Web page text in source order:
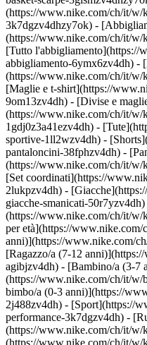
(https://www.nike.com/ch/it/w/
3k7dgzv4dhzy7ok) -
(https://www.nike.com/ch/it/w/
[Tutto l'abbigliamento](https://
abbigliamento-6ymx6zv4dh) -
(https://www.nike.com/ch/it/w/
[Maglie e t-shirt](https://
9om13zv4dh) - [Divise e
(https://www.nike.com/ch/it/w/
1gdj0z3a41ezv4dh) -
sportive-1ll2wzv4dh) -
pantaloncini-38fphzv4dh) -
(https://www.nike.com/ch/it/w/
[Set coordinati](https://
2lukpzv4dh) -
giacche-smanicati-
(https://www.nike.com/ch/it/w/
per età](https://
anni)](https://www.nike.com/
[Ragazzo/a (7-12
agibjzv4dh) - [Bambino/a (3-7
(https://www.nike.com/ch/it/w/
bimbo/a (0-3 anni)](https://
2j488zv4dh) - [Sport](https://
performance-3k7dgzv4dh) -
(https://www.nike.com/ch/it/
(https://www.nike.com/ch/it/